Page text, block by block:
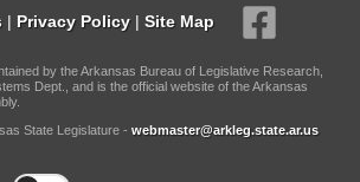
| Privacy Policy | Site Map
by the Arkansas Bureau of Legislative Research,
Dept., and is the official website of the Arkansas
State Legislature - webmaster@arkleg.state.ar.us